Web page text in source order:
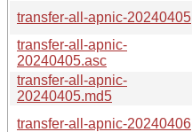
transfer-all-apnic-20240405
transfer-all-apnic-
20240405.asc
transfer-all-apnic-
20240405.md5
transfer-all-apnic-20240406